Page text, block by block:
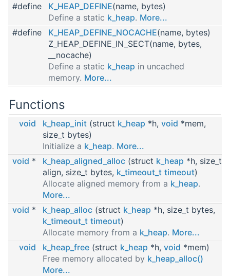
#define K_HEAP_DEFINE(name, bytes)
Define a static k_heap. More...
#define
K_HEAP_DEFINE_NOCACHE(name, bytes)
Z_HEAP_DEFINE_IN_SECT(name, bytes,
__nocache)
Define a static k_heap in uncached
memory. More...
Functions
void k_heap_init (struct k_heap *h, void *mem,
size_t bytes)
Initialize a k_heap. More...
void * k_heap_aligned_alloc (struct k_heap *h, size_t
align, size_t bytes, k_timeout_t timeout)
Allocate aligned memory from a k_heap.
More...
void * k_heap_alloc (struct k_heap *h, size_t bytes,
k_timeout_t timeout)
Allocate memory from a k_heap. More...
void
k_heap_free (struct k_heap *h, void *mem)
Free memory allocated by k_heap_alloc()
More...